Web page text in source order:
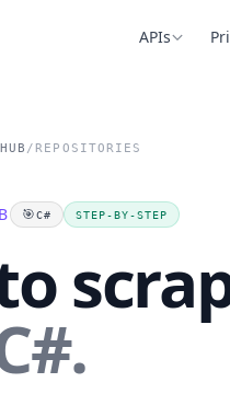
APIs
/ REPOSITORIES
🎯C# STEP-BY-STEP